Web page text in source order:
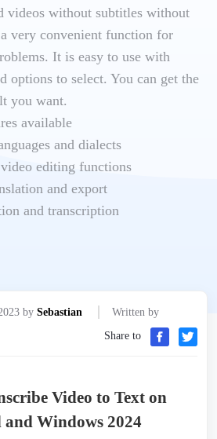
videos without subtitles without
very convenient function for
It is easy to use with
options to select. You can get the
you want.
available
and dialects
editing functions
and export
and transcription
by Sebastian
Written by
Share to
Video to Text on
Windows 2024